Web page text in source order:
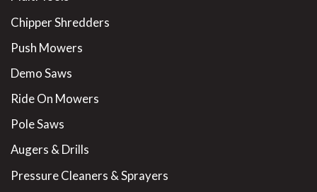
Chipper Shredders
Push Mowers
Demo Saws
Ride On Mowers
Pole Saws
Augers & Drills
Pressure Cleaners & Sprayers